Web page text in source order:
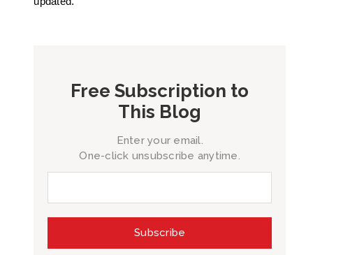
Free Subscription to
This Blog
Enter your email.
One-click unsubscribe anytime.